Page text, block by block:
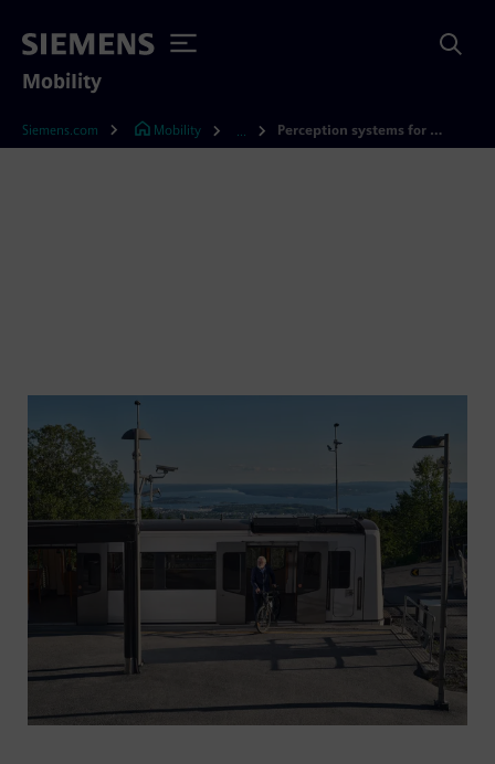
Mobility
Siemens.com Mobility Perception systems for railways